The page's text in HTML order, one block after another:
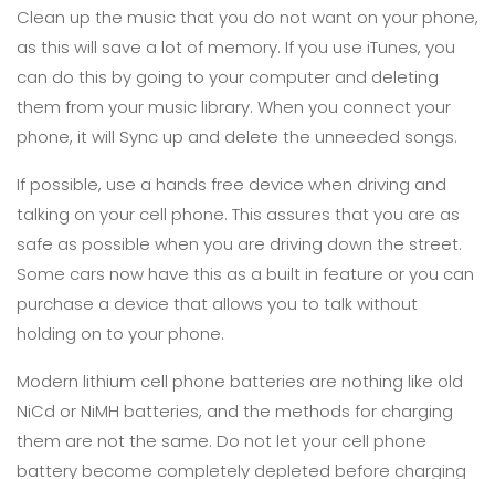
Clean up the music that you do not want on your phone,
as this will save a lot of memory. If you use iTunes, you
can do this by going to your computer and deleting
them from your music library. When you connect your
phone, it will Sync up and delete the unneeded songs.
If possible, use a hands free device when driving and
talking on your cell phone. This assures that you are as
safe as possible when you are driving down the street.
Some cars now have this as a built in feature or you can
purchase a device that allows you to talk without
holding on to your phone.
Modern lithium cell phone batteries are nothing like old
NiCd or NiMH batteries, and the methods for charging
them are not the same. Do not let your cell phone
battery become completely depleted before charging